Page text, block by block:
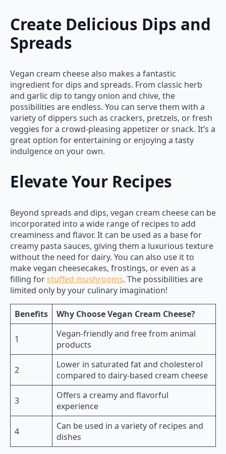
Create Delicious Dips and
Spreads
Vegan cream cheese also makes a fantastic
ingredient for dips and spreads. From classic herb
and garlic dip to tangy onion and chive, the
possibilities are endless. You can serve them with a
variety of dippers such as crackers, pretzels, or fresh
veggies for a crowd-pleasing appetizer or snack. It’s a
great option for entertaining or enjoying a tasty
indulgence on your own.
Elevate Your Recipes
Beyond spreads and dips, vegan cream cheese can be
incorporated into a wide range of recipes to add
creaminess and flavor. It can be used as a base for
creamy pasta sauces, giving them a luxurious texture
without the need for dairy. You can also use it to
make vegan cheesecakes, frostings, or even as a
filling forstuffed mushrooms. The possibilities are
limited only by your culinary imagination!
Benefits Why Choose Vegan Cream Cheese?
1
Vegan-friendly and free from animal
products
2
Lower in saturated fat and cholesterol
compared to dairy-based cream cheese
3
Offers a creamy and flavorful
experience
4
Can be used in a variety of recipes and
dishes